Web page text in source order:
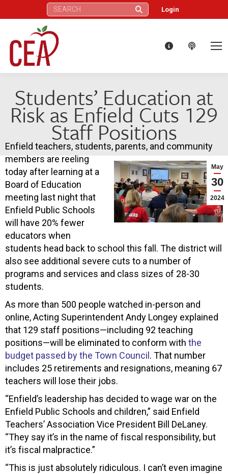
Search: Login
Students’ Education at
Risk as Enfield Cuts 129
Staff Positions
May
30
2024
Enfield teachers, students, parents, and community
members are reeling
today after learning at a
Board of Education
meeting last night that
Enfield Public Schools
will have 20% fewer
educators when
students head back to school this fall. The district will
also see additional severe cuts to a number of
programs and services and class sizes of 28-30
students.
As more than 500 people watched in-person and
online, Acting Superintendent Andy Longey explained
that 129 staff positions—including 92 teaching
positions—will be eliminated to conform with the
budget passed by the Town Council. That number
includes 25 retirements and resignations, meaning 67
teachers will lose their jobs.
“Enfield’s leadership has decided to wage war on the
Enfield Public Schools and children,” said Enfield
Teachers’ Association Vice President Bill DeLaney.
“They say it’s in the name of fiscal responsibility, but
it’s fiscal malpractice.”
“This is just absolutely ridiculous. I can’t even imagine